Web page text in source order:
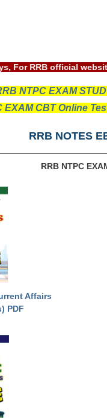
Railways, For RRB
NTPC EXAM
EXAM CBT Online
RRB NOTES
RRB NTPC
Affairs
PDF